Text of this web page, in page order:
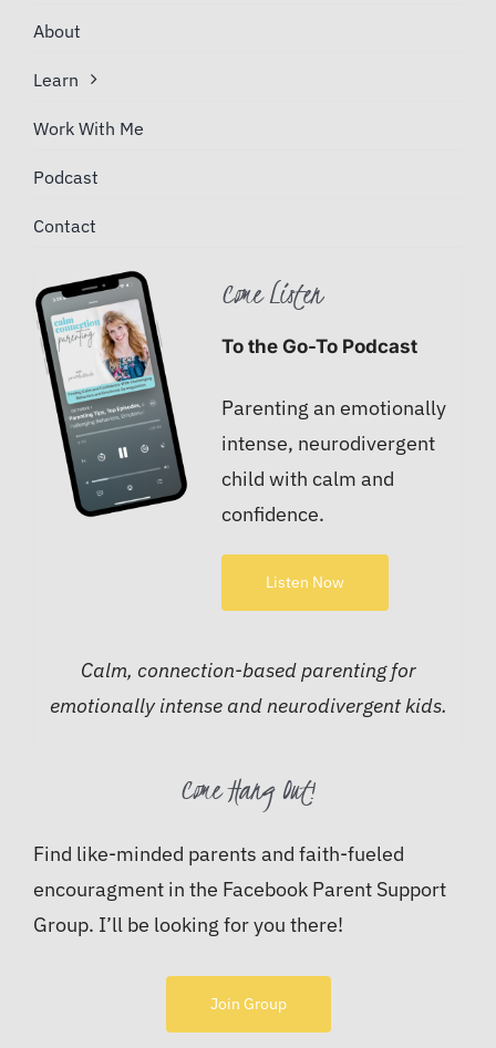
About
Learn
Work With Me
Podcast
Contact
Come Listen
To the Go-To Podcast
Parenting an emotionally
intense, neurodivergent
child with calm and
confidence.
Listen Now
Calm, connection-based parenting for
emotionally intense and neurodivergent kids.
Come Hang Out!
Find like-minded parents and faith-fueled
encouragment in the Facebook Parent Support
Group. I’ll be looking for you there!
Join Group